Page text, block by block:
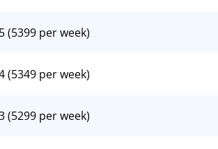
(5399 per week)
(5349 per week)
(5299 per week)